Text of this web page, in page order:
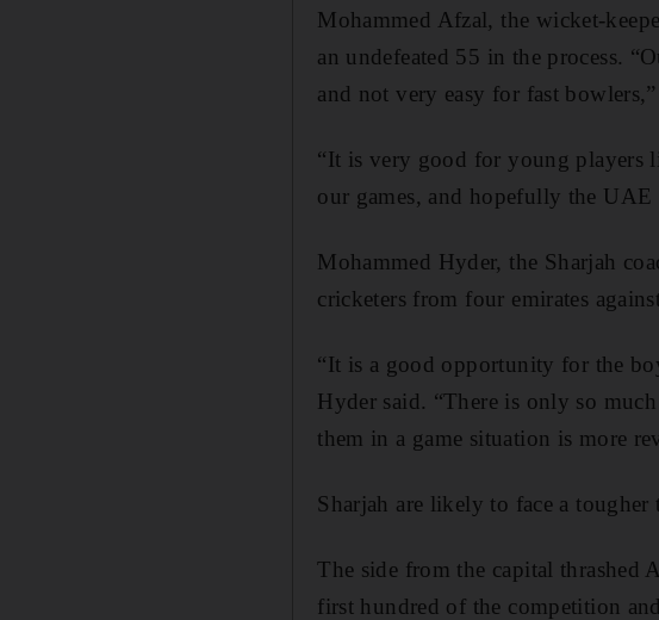
Mohammed Afzal, the wicket-
an undefeated 55 in the process.
and not very easy for fast
“It is very good for young players
our games, and hopefully the UAE
Mohammed Hyder, the Sharjah
cricketers from four emirates
“It is a good opportunity for the
Hyder said. “There is only so
them in a game situation is more
Sharjah are likely to face a
The side from the capital
first hundred of the competition